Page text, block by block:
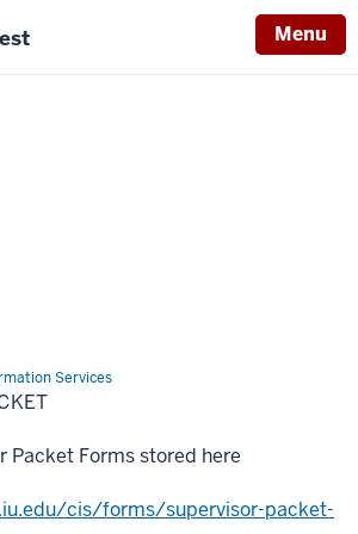
Menu
Services
Packet Forms stored here
cis/forms/supervisor-packet-